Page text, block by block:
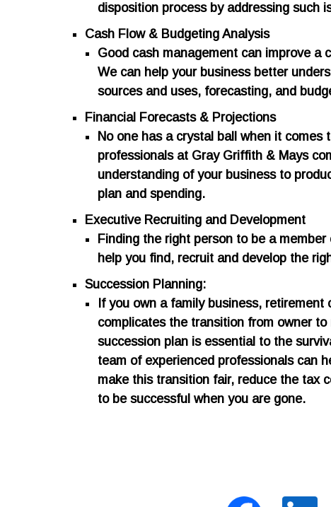
disposition process by addressing such
Cash Flow & Budgeting Analysis
​Good cash management can improve a
We can help your business better
sources and uses, forecasting, and
Financial Forecasts & Projections
​No one has a crystal ball when it
professionals at Gray Griffith & Mays
understanding of your business to
plan and spending.
Executive Recruiting and Development
​Finding the right person to be a
help you find, recruit and develop the
Succession Planning:
​If you own a family business,
complicates the transition from owner
succession plan is essential to the
team of experienced professionals can
make this transition fair, reduce the tax
to be successful when you are gone.